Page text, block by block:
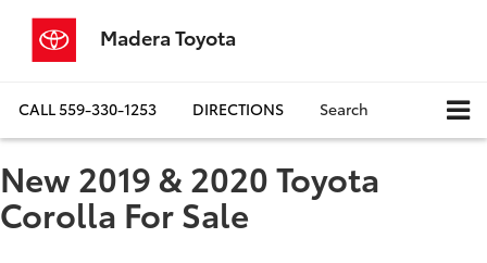
Madera Toyota
CALL559-330-1253 DIRECTIONS Search
New 2019 & 2020 Toyota
Corolla For Sale